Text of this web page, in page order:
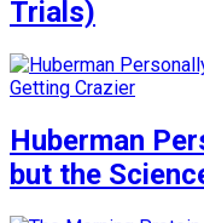
Trials)
Huberman
but the